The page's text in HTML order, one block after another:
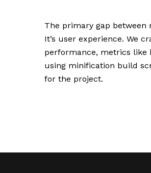
The primary gap between
It’s user experience. We
performance, metrics like
using minification build
for the project.